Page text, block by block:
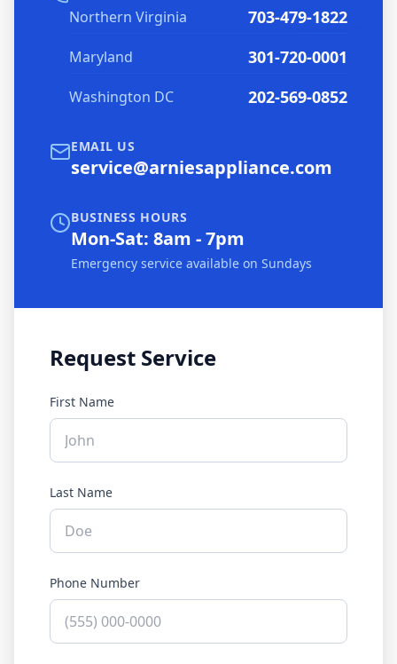
Northern Virginia 703-479-1822
Maryland 301-720-0001
Washington DC 202-569-0852
EMAIL US
service@arniesappliance.com
BUSINESS HOURS
Mon-Sat: 8am - 7pm
Emergency service available on Sundays
Request Service
First Name
Last Name
Phone Number